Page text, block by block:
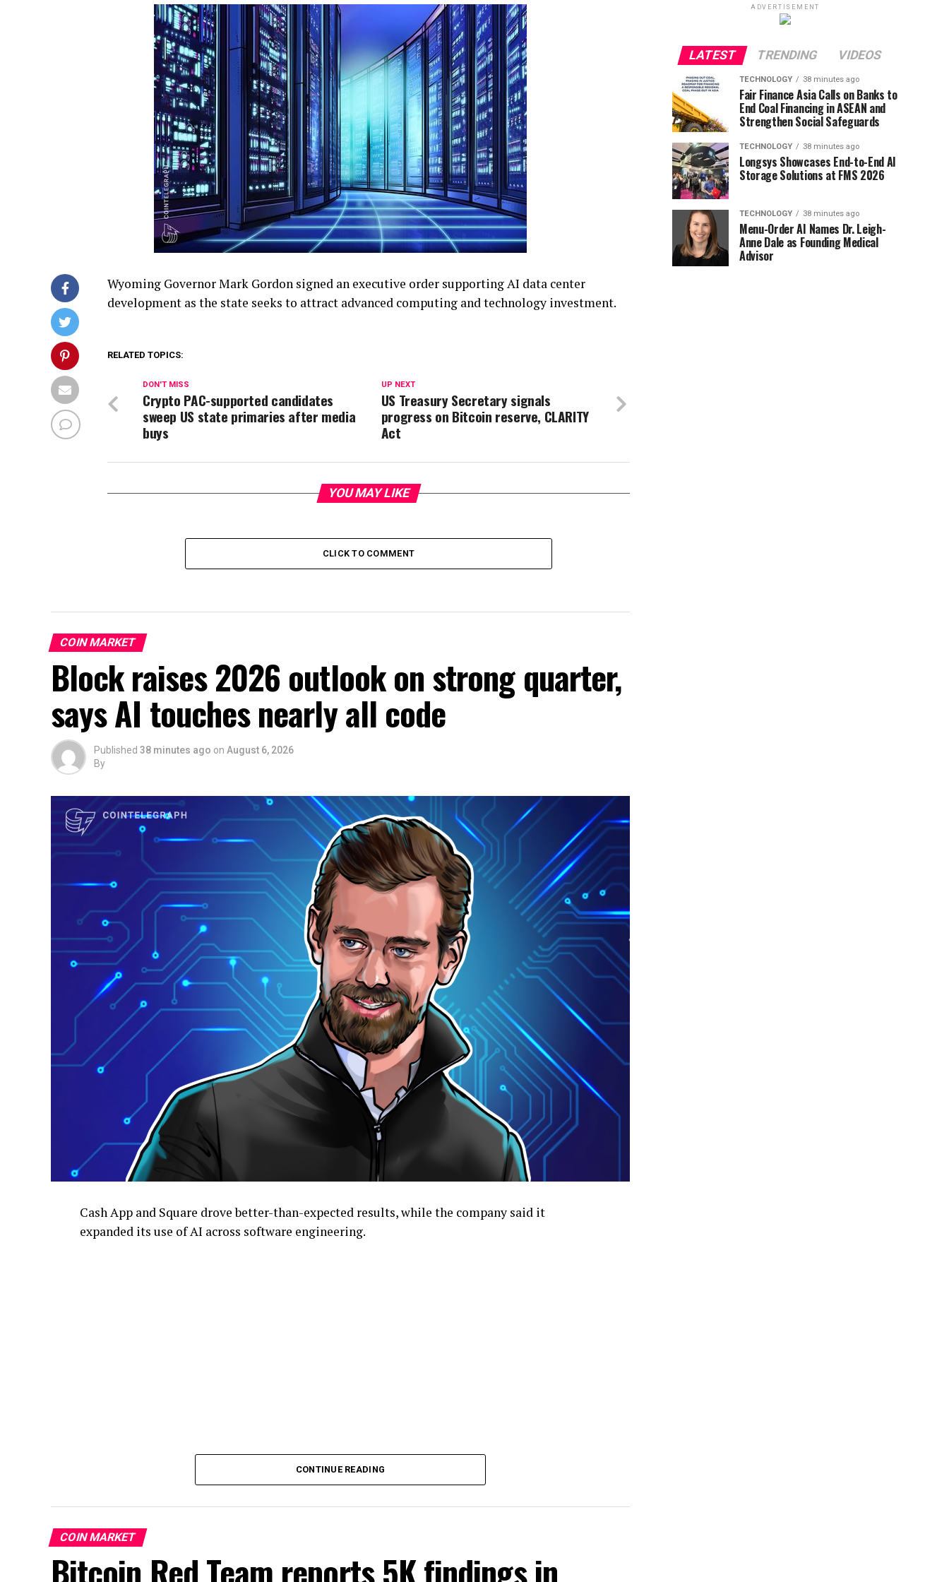
Wyoming Governor Mark Gordon signed an executive order supporting AI data center
development as the state seeks to attract advanced computing and technology investment.
RELATED TOPICS:
UP NEXT
US Treasury Secretary signals
progress on Bitcoin reserve, CLARITY
Act
DON'T MISS
Crypto PAC-supported candidates
sweep US state primaries after media
buys
YOU MAY LIKE
CLICK TO COMMENT
COIN MARKET
Block raises 2026 outlook on strong quarter,
says AI touches nearly all code
Published 38 minutes ago on August 6, 2026
By
Cash App and Square drove better-than-expected results, while the company said it
expanded its use of AI across software engineering.
CONTINUE READING
COIN MARKET
Bitcoin Red Team reports 5K findings in
ADVERTISEMENT
LATEST TRENDING VIDEOS
TECHNOLOGY 38 minutes ago
Fair Finance Asia Calls on Banks to
End Coal Financing in ASEAN and
Strengthen Social Safeguards
TECHNOLOGY 38 minutes ago
Longsys Showcases End-to-End AI
Storage Solutions at FMS 2026
TECHNOLOGY 38 minutes ago
Menu-Order AI Names Dr. Leigh-
Anne Dale as Founding Medical
Advisor